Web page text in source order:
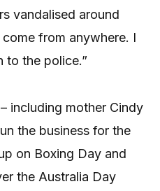
vandalised around
from anywhere. I
to the police.”
including mother Cindy
the business for the
on Boxing Day and
the Australia Day